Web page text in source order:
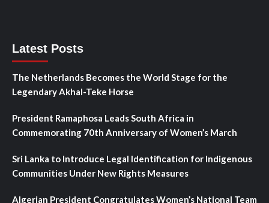
Latest Posts
The Netherlands Becomes the World Stage for the
Legendary Akhal-Teke Horse
President Ramaphosa Leads South Africa in
Commemorating 70th Anniversary of Women’s March
Sri Lanka to Introduce Legal Identification for Indigenous
Communities Under New Rights Measures
Algerian President Congratulates Women’s National Team